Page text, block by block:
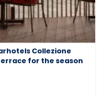
Collezione
for the season